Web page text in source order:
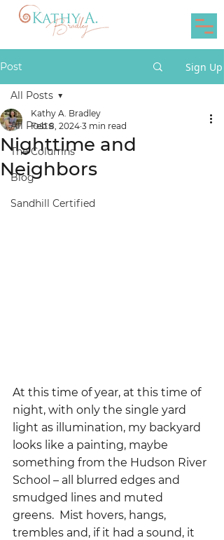
Post Sign Up
All Posts
The Columns
Blog
Sandhill Certified
All Posts
Nighttime and
Neighbors
Kathy A. Bradley
Feb 8, 2024 3 min read
At this time of year, at this time of
night, with only the single yard
light as illumination, my backyard
looks like a painting, maybe
something from the Hudson River
School – all blurred edges and
smudged lines and muted
greens.  Mist hovers, hangs,
trembles and, if it had a sound, it